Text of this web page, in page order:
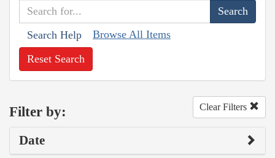
Search Help Browse All Items
Reset Search
Filter by: Clear Filters
Date